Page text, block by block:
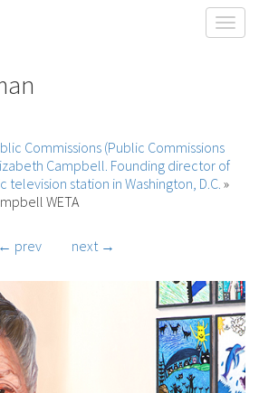
Commissions (Public Commissions
Campbell. Founding director of
television station in Washington, D.C. »
WETA
← prev next →